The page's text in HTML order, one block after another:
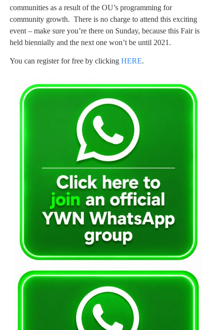
communities as a result of the OU’s programming for
community growth. There is no charge to attend this exciting
event – make sure you’re there on Sunday, because this Fair is
held biennially and the next one won’t be until 2021.
You can register for free by clicking HERE.